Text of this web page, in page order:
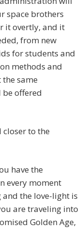
space brothers
it overtly, and it
from new
for students and
methods and
same
offered
closer to the
have the
every moment
the love-light is
are traveling into
Golden Age,